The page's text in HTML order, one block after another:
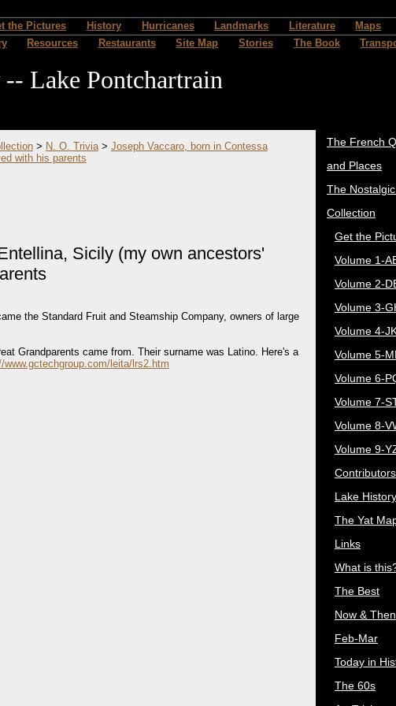
the Pictures History Hurricanes Landmarks Literature Maps
Resources Restaurants Site Map Stories The Book
Lake Pontchartrain
> N. O. Trivia> Joseph Vaccaro, born in Contessa
with his parents
Sicily (my own ancestors'
the Standard Fruit and Steamship Company, owners of large
Grandparents came from. Their surname was Latino. Here's a
www.gctechgroup.com/leita/lrs2.htm
The French
and Places
The
Collection
Get the
Volume 1-
Volume 2-
Volume 3-
Volume 4-
Volume 5-
Volume 6-
Volume 7-
Volume 8-
Volume 9-
Contributors
Lake History
The Yat
Links
What is
The Best
Now & Then
Feb-Mar
Today in
The 60s